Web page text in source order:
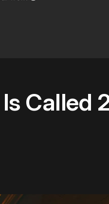
Called